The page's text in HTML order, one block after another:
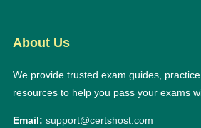
About Us
We provide trusted exam guides,
resources to help you pass your exams
Email: support@certshost.com